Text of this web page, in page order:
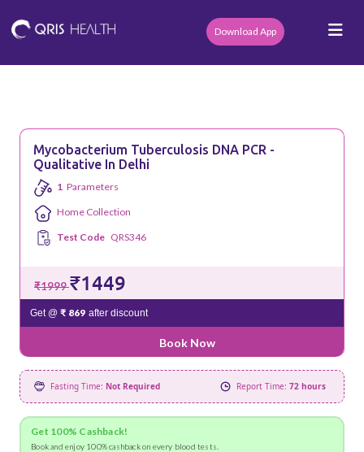
Download App
Mycobacterium Tuberculosis DNA PCR -
Qualitative In Delhi
1 Parameters
Home Collection
Test Code QRS346
₹1999₹1449
Get @ ₹ 869 after discount
Book Now
Fasting Time: Not Required Report Time: 72 hours
Get 100% Cashback!
Book and enjoy 100% cashback on every blood tests.